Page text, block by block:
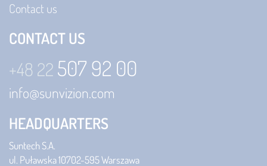
Contact us
CONTACT US
+48 22 507 92 00
info@sunvizion.com
HEADQUARTERS
Suntech S.A.
ul. Puławska 10702-595 Warszawa